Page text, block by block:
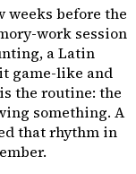
weeks before the
work session
a Latin
game-like and
the routine: the
something. A
that rhythm in